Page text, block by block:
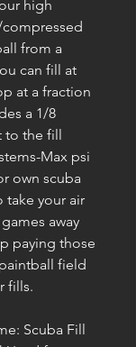
high
from a
can fill at
at a fraction
a 1/8
to the fill
Max psi
own scuba
take your air
away
paying those
field
fills.
Scuba Fill